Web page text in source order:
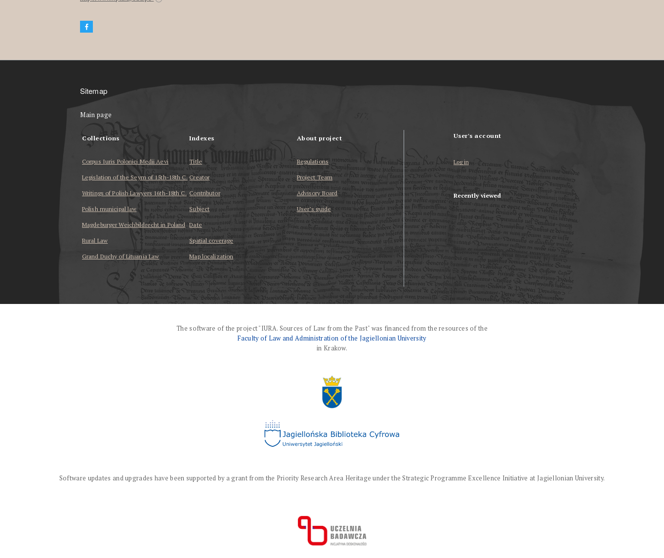
Sitemap
Main page
Collections
Corpus Iuris Polonici Medii Aevi
Legislation of the Seym of 15th-18th C.
Writings of Polish Lawyers 16th-18th C.
Polish municipal law
Magdeburger Weichbildrecht in Poland
Rural Law
Grand Duchy of Lituania Law
Indexes
Title
Creator
Contributor
Subject
Date
Spatial coverage
Map localization
About project
Regulations
Project Team
Advisory Board
User’s guide
User's account
Log in
Recently viewed
The software of the project "IURA. Sources of Law from the Past" was financed from the resources of the
Faculty of Law and Administration of the Jagiellonian University
in Krakow.
Software updates and upgrades have been supported by a grant from the Priority Research Area Heritage under the Strategic Programme Excellence Initiative at Jagiellonian University.